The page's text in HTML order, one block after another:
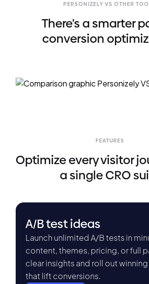
PERSONIZELY VS OTHER
There’s a smarter
conversion
FEATURES
Optimize every visitor
a single CRO
A/B test ideas
Launch unlimited A/B tests in
content, themes, pricing, or full
clear insights and roll out
that lift conversions.